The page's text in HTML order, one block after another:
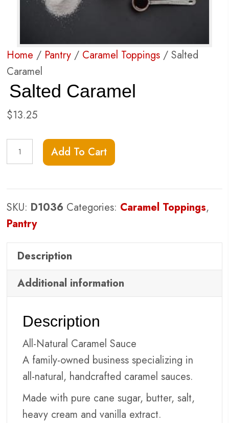
Home / Pantry / Caramel Toppings / Salted
Caramel
Salted Caramel
$13.25
Salted
Caramel
Add To Cart
SKU: D1036 Categories: Caramel Toppings,
Pantry
Description
Additional information
Description
All-Natural Caramel Sauce
A family-owned business specializing in
all-natural, handcrafted caramel sauces.
Made with pure cane sugar, butter, salt,
heavy cream and vanilla extract.